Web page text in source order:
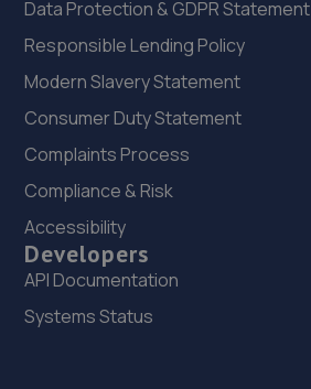
Data Protection & GDPR Statement
Responsible Lending Policy
Modern Slavery Statement
Consumer Duty Statement
Complaints Process
Compliance & Risk
Accessibility
Developers
API Documentation
Systems Status